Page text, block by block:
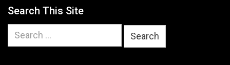
Search This Site
Search